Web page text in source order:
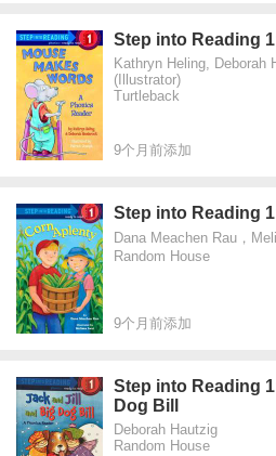
Step into Reading
Kathryn Heling, Deborah
(Illustrator)
Turtleback
9个月前添加
Step into Reading
Dana Meachen Rau，
Random House
9个月前添加
Step into Reading
Dog Bill
Deborah Hautzig
Random House